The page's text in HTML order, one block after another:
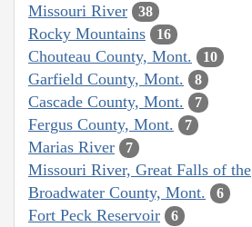
Missouri River 38
Rocky Mountains 16
Chouteau County, Mont. 10
Garfield County, Mont. 8
Cascade County, Mont. 7
Fergus County, Mont. 7
Marias River 7
Missouri River, Great Falls of the
Broadwater County, Mont. 6
Fort Peck Reservoir 6